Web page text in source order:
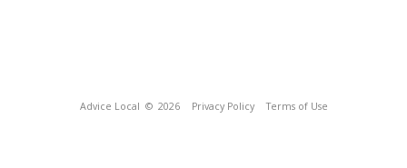
Advice Local © 2026 Privacy Policy Terms of Use